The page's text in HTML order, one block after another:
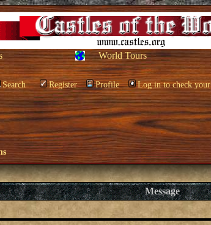
World Tours
Search Register Profile Log in to check your
Message